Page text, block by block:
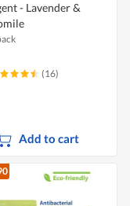
- Lavender &
(16)
Add to cart